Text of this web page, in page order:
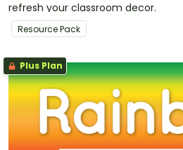
refresh your classroom decor.
Resource Pack
Plus Plan